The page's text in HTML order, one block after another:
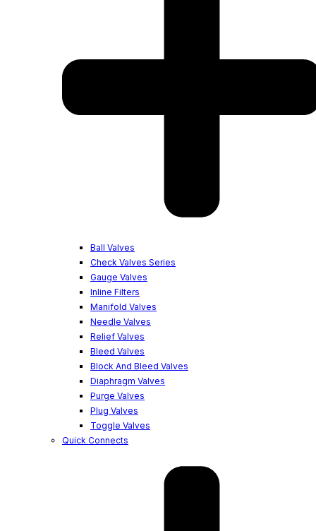
Ball Valves
Check Valves Series
Gauge Valves
Inline Filters
Manifold Valves
Needle Valves
Relief Valves
Bleed Valves
Block And Bleed Valves
Diaphragm Valves
Purge Valves
Plug Valves
Toggle Valves
Quick Connects